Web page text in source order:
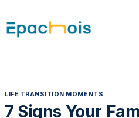
to
content
LIFE TRANSITION MOMENTS
7 Signs Your